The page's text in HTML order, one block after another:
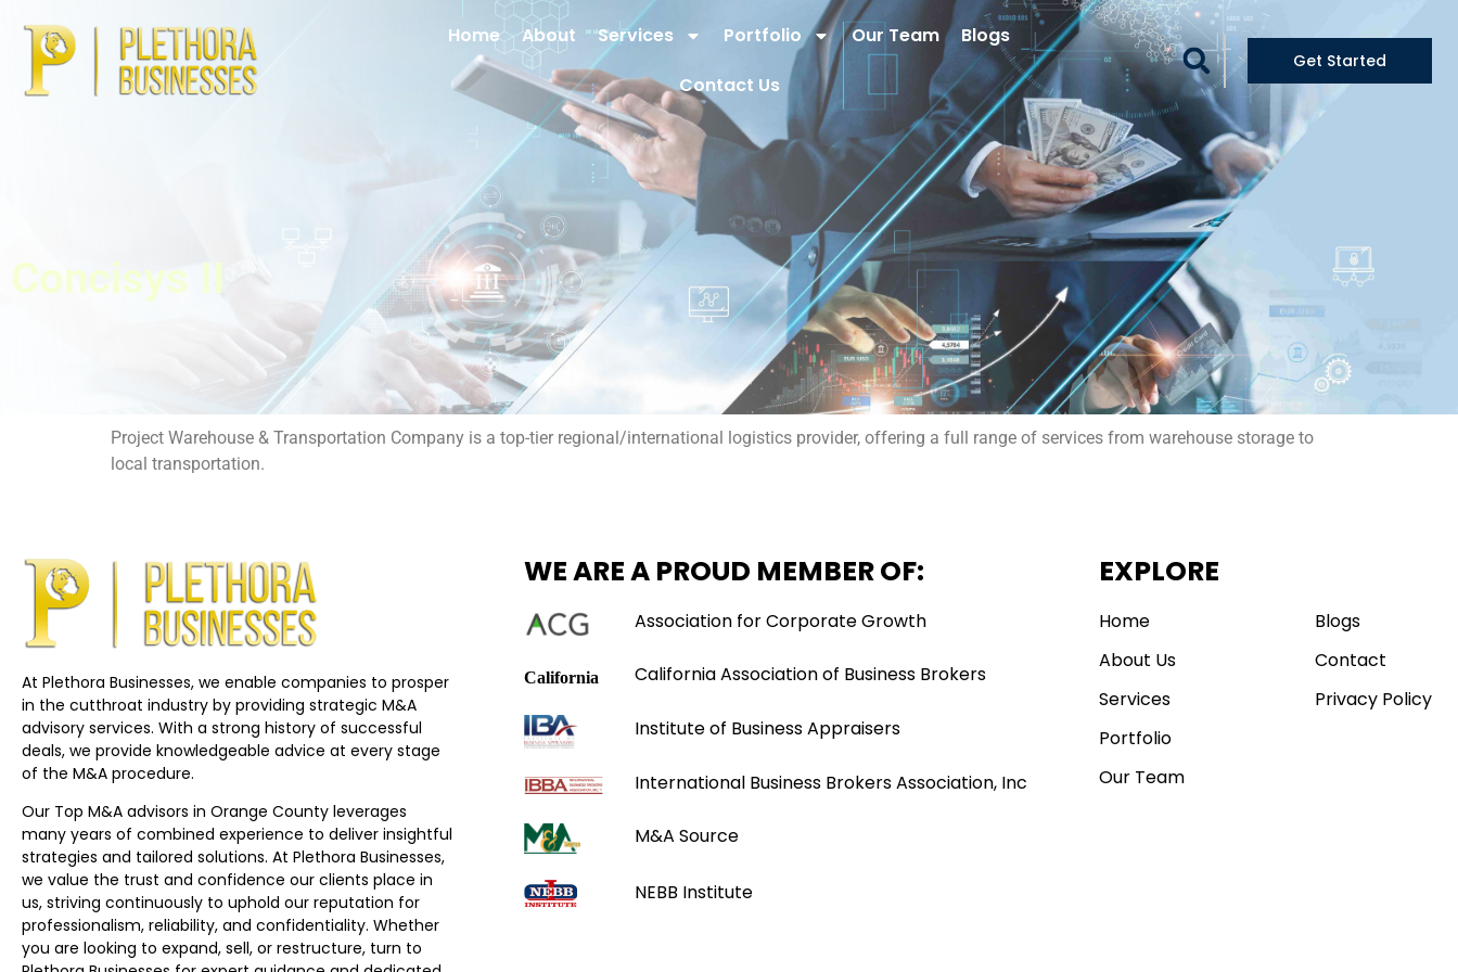
Home About Services Portfolio Our Team
Blogs
Contact Us
Get Started
Concisys II
Project Warehouse & Transportation Company is a top-tier regional/international logistics provider, offering a full range of services from warehouse storage to
local transportation.
At Plethora Businesses, we enable companies to prosper
in the cutthroat industry by providing strategic M&A
advisory services. With a strong history of successful
deals, we provide knowledgeable advice at every stage
of the M&A procedure.
Our Top M&A advisors in Orange County leverages
many years of combined experience to deliver insightful
strategies and tailored solutions. At Plethora Businesses,
we value the trust and confidence our clients place in
us, striving continuously to uphold our reputation for
professionalism, reliability, and confidentiality. Whether
you are looking to expand, sell, or restructure, turn to
WE ARE A PROUD MEMBER OF:
Association for Corporate Growth
California Association of Business Brokers
Institute of Business Appraisers
International Business Brokers Association, Inc
M&A Source
NEBB Institute
EXPLORE
Home
About Us
Services
Portfolio
Our Team
Blogs
Contact
Privacy Policy